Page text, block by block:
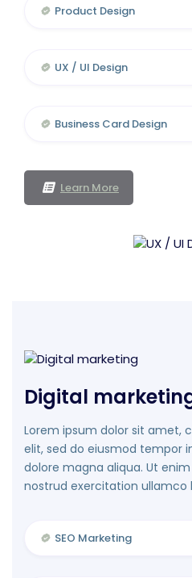
Product Design
UX / UI Design
Business Card Design
Learn More
Digital
Lorem ipsum dolor sit amet,
elit, sed do eiusmod tempor
dolore magna aliqua. Ut
nostrud exercitation ullamco
SEO Marketing